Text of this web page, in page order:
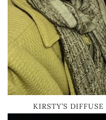
KIRSTY’S